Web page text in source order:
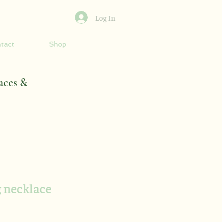
Log In
Shop
&
necklace